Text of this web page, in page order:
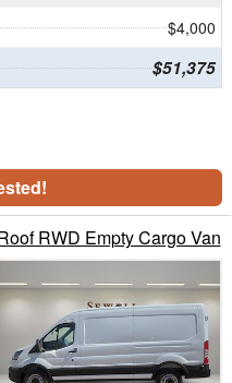
$4,000
$51,375
RWD Empty Cargo Van